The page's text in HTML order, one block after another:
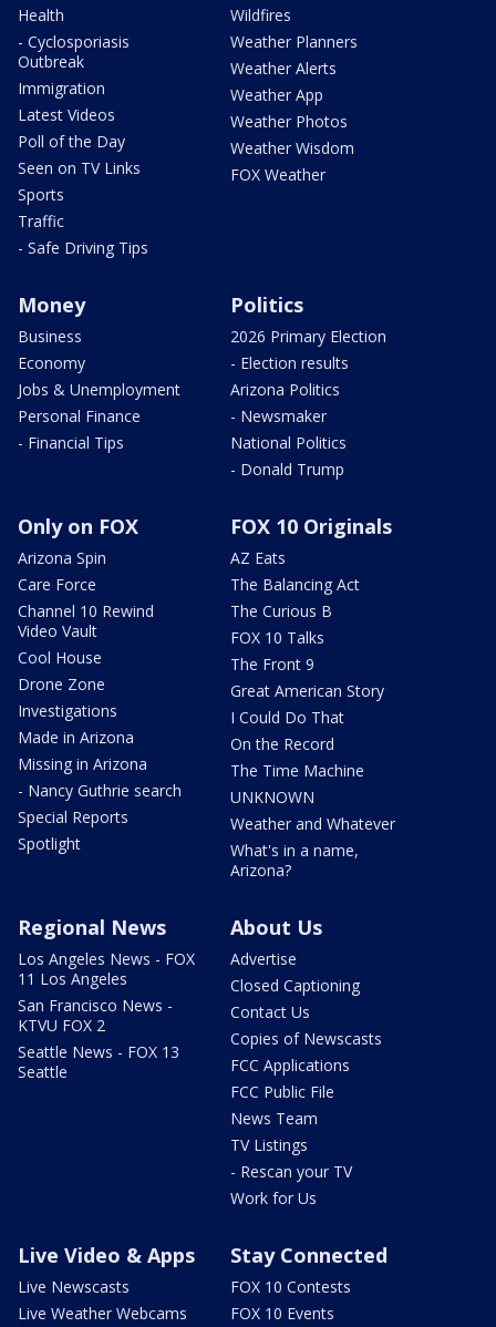
Health
- Cyclosporiasis
Outbreak
Immigration
Latest Videos
Poll of the Day
Seen on TV Links
Sports
Traffic
- Safe Driving Tips
Wildfires
Weather Planners
Weather Alerts
Weather App
Weather Photos
Weather Wisdom
FOX Weather
Money
Business
Economy
Jobs & Unemployment
Personal Finance
- Financial Tips
Politics
2026 Primary Election
- Election results
Arizona Politics
- Newsmaker
National Politics
- Donald Trump
Only on FOX
Arizona Spin
Care Force
Channel 10 Rewind
Video Vault
Cool House
Drone Zone
Investigations
Made in Arizona
Missing in Arizona
- Nancy Guthrie search
Special Reports
Spotlight
FOX 10 Originals
AZ Eats
The Balancing Act
The Curious B
FOX 10 Talks
The Front 9
Great American Story
I Could Do That
On the Record
The Time Machine
UNKNOWN
Weather and Whatever
What's in a name,
Arizona?
Regional News
Los Angeles News - FOX
11 Los Angeles
San Francisco News -
KTVU FOX 2
Seattle News - FOX 13
Seattle
About Us
Advertise
Closed Captioning
Contact Us
Copies of Newscasts
FCC Applications
FCC Public File
News Team
TV Listings
- Rescan your TV
Work for Us
Live Video & Apps
Live Newscasts
Live Weather Webcams
Stay Connected
FOX 10 Contests
FOX 10 Events